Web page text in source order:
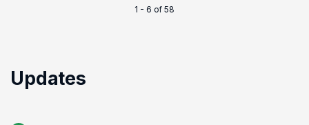
1 - 6 of 58
Updates